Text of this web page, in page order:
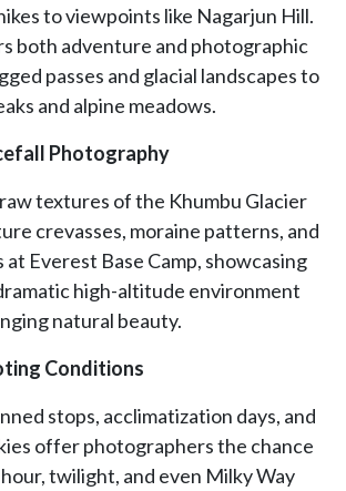
to viewpoints like Nagarjun Hill.
both adventure and photographic
passes and glacial landscapes to
and alpine meadows.
Photography
textures of the Khumbu Glacier
crevasses, moraine patterns, and
Everest Base Camp, showcasing
high-altitude environment
natural beauty.
Conditions
stops, acclimatization days, and
offer photographers the chance
twilight, and even Milky Way